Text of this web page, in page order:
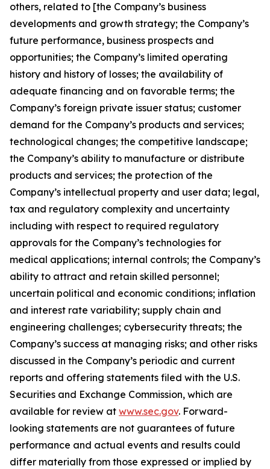
others, related to [the Company’s business
developments and growth strategy; the Company’s
future performance, business prospects and
opportunities; the Company’s limited operating
history and history of losses; the availability of
adequate financing and on favorable terms; the
Company’s foreign private issuer status; customer
demand for the Company’s products and services;
technological changes; the competitive landscape;
the Company’s ability to manufacture or distribute
products and services; the protection of the
Company’s intellectual property and user data; legal,
tax and regulatory complexity and uncertainty
including with respect to required regulatory
approvals for the Company’s technologies for
medical applications; internal controls; the Company’s
ability to attract and retain skilled personnel;
uncertain political and economic conditions; inflation
and interest rate variability; supply chain and
engineering challenges; cybersecurity threats; the
Company’s success at managing risks; and other risks
discussed in the Company’s periodic and current
reports and offering statements filed with the U.S.
Securities and Exchange Commission, which are
available for review at www.sec.gov. Forward-
looking statements are not guarantees of future
performance and actual events and results could
differ materially from those expressed or implied by